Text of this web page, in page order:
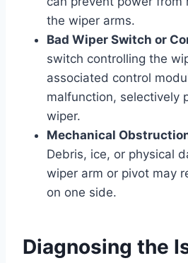
the wiper arms.
Bad Wiper Switch or
switch controlling the
associated control
malfunction, selectively
wiper.
Mechanical
Debris, ice, or physical
wiper arm or pivot may
on one side.
Diagnosing the